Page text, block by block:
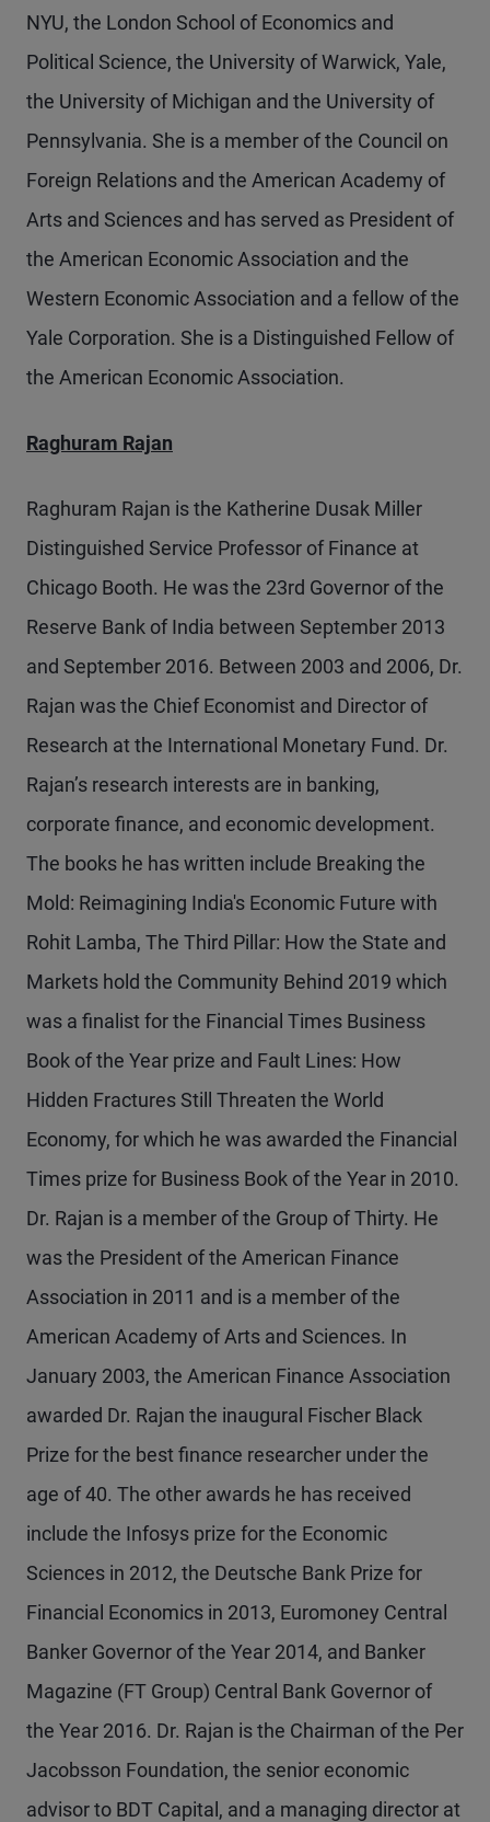
NYU, the London School of Economics and
Political Science, the University of Warwick, Yale,
the University of Michigan and the University of
Pennsylvania. She is a member of the Council on
Foreign Relations and the American Academy of
Arts and Sciences and has served as President of
the American Economic Association and the
Western Economic Association and a fellow of the
Yale Corporation. She is a Distinguished Fellow of
the American Economic Association.
Raghuram Rajan
Raghuram Rajan is the Katherine Dusak Miller
Distinguished Service Professor of Finance at
Chicago Booth. He was the 23rd Governor of the
Reserve Bank of India between September 2013
and September 2016. Between 2003 and 2006, Dr.
Rajan was the Chief Economist and Director of
Research at the International Monetary Fund. Dr.
Rajan’s research interests are in banking,
corporate finance, and economic development.
The books he has written include Breaking the
Mold: Reimagining India's Economic Future with
Rohit Lamba, The Third Pillar: How the State and
Markets hold the Community Behind 2019 which
was a finalist for the Financial Times Business
Book of the Year prize and Fault Lines: How
Hidden Fractures Still Threaten the World
Economy, for which he was awarded the Financial
Times prize for Business Book of the Year in 2010.
Dr. Rajan is a member of the Group of Thirty. He
was the President of the American Finance
Association in 2011 and is a member of the
American Academy of Arts and Sciences. In
January 2003, the American Finance Association
awarded Dr. Rajan the inaugural Fischer Black
Prize for the best finance researcher under the
age of 40. The other awards he has received
include the Infosys prize for the Economic
Sciences in 2012, the Deutsche Bank Prize for
Financial Economics in 2013, Euromoney Central
Banker Governor of the Year 2014, and Banker
Magazine (FT Group) Central Bank Governor of
the Year 2016. Dr. Rajan is the Chairman of the Per
Jacobsson Foundation, the senior economic
advisor to BDT Capital, and a managing director at